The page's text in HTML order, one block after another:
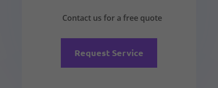
Contact us for a free quote
Request Service